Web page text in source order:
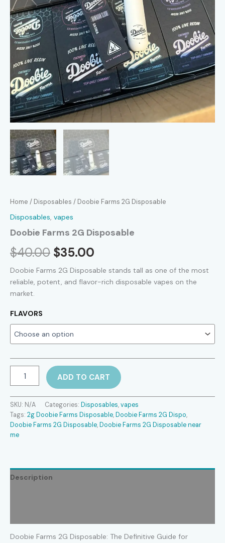
Home / Disposables / Doobie Farms 2G Disposable
Disposables, vapes
Doobie Farms 2G Disposable
$40.00 Original
price
$35.00
price
Doobie Farms 2G Disposable stands tall as one of the most
reliable, potent, and flavor-rich disposable vapes on the
market.
FLAVORS
Farms
Disposable
quantity
ADD TO CART
SKU: N/A Categories: Disposables,vapes
Tags: 2g Doobie Farms Disposable,Doobie Farms 2G Dispo,
Doobie Farms 2G Disposable,Doobie Farms 2G Disposable near
me
Description
Doobie Farms 2G Disposable: The Definitive Guide for